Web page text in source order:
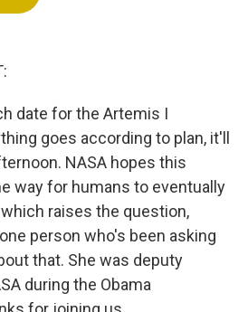
date for the Artemis I
goes according to plan, it'll
NASA hopes this
way for humans to eventually
raises the question,
person who's been asking
that. She was deputy
during the Obama